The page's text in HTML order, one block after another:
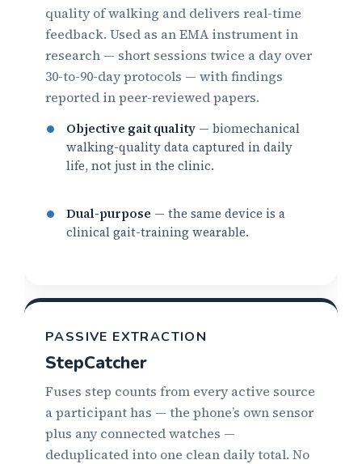
quality of walking and delivers real-time
feedback. Used as an EMA instrument in
research — short sessions twice a day over
30-to-90-day protocols — with findings
reported in peer-reviewed papers.
Objective gait quality — biomechanical
walking-quality data captured in daily
life, not just in the clinic.
Dual-purpose — the same device is a
clinical gait-training wearable.
PASSIVE EXTRACTION
StepCatcher
Fuses step counts from every active source
a participant has — the phone’s own sensor
plus any connected watches —
deduplicated into one clean daily total. No